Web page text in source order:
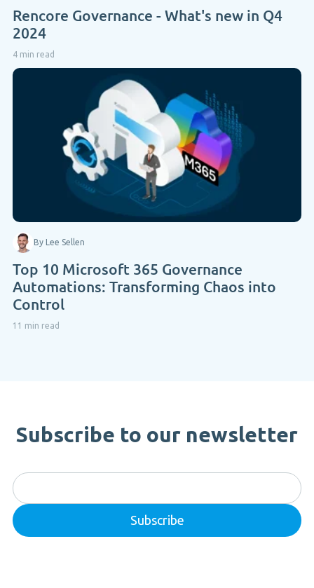
Rencore Governance - What's new in Q4
2024
4 min read
By Lee Sellen
Top 10 Microsoft 365 Governance
Automations: Transforming Chaos into
Control
11 min read
Subscribe to our newsletter